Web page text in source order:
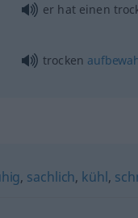
er hat einen
trocken
, sachlich, kühl,